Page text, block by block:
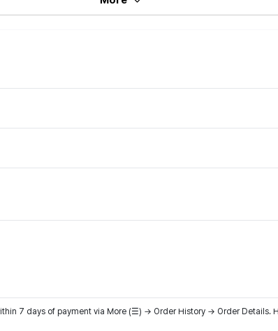
7 days of payment via More (☰) → Order History → Order Details.